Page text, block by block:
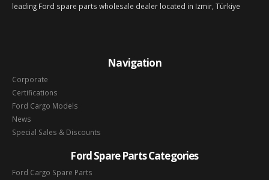
leading Ford spare parts wholesale dealer located in Izmir, Türkiye
Navigation
Corporate
Certifications
Ford Cargo Models
News
Special Sales & Discounts
Ford Spare Parts Categories
Ford Cargo Spare Parts